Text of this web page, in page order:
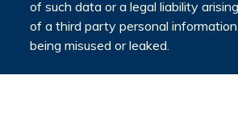
of such data or a legal liability
of a third party personal information
being misused or leaked.